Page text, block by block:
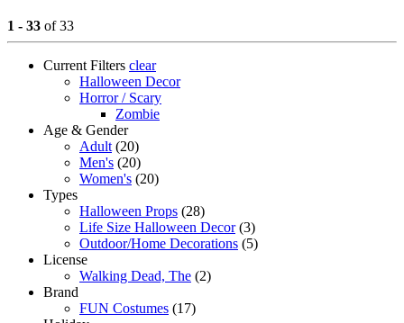
1 - 33 of 33
Current Filters clear
Halloween Decor
Horror / Scary
Zombie
Age & Gender
Adult (20)
Men's (20)
Women's (20)
Types
Halloween Props (28)
Life Size Halloween Decor (3)
Outdoor/Home Decorations (5)
License
Walking Dead, The (2)
Brand
FUN Costumes (17)